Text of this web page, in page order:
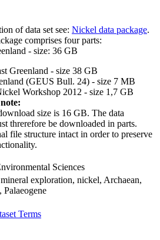
of data set see: Nickel data package.
comprises four parts:
- size: 36 GB
Greenland - size 38 GB
(GEUS Bull. 24) - size 7 MB
Workshop 2012 - size 1,7 GB
size is 16 GB. The data
threrefore be downloaded in parts.
file structure intact in order to preserve
Sciences
exploration, nickel, Archaean,
Palaeogene
Terms